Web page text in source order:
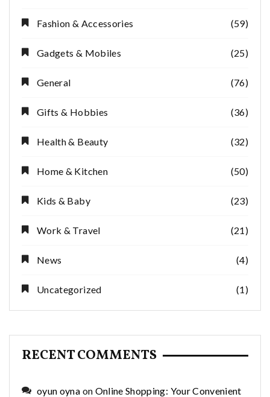
Fashion & Accessories (59)
Gadgets & Mobiles (25)
General (76)
Gifts & Hobbies (36)
Health & Beauty (32)
Home & Kitchen (50)
Kids & Baby (23)
Work & Travel (21)
News (4)
Uncategorized (1)
RECENT COMMENTS
oyun oyna on Online Shopping: Your Convenient